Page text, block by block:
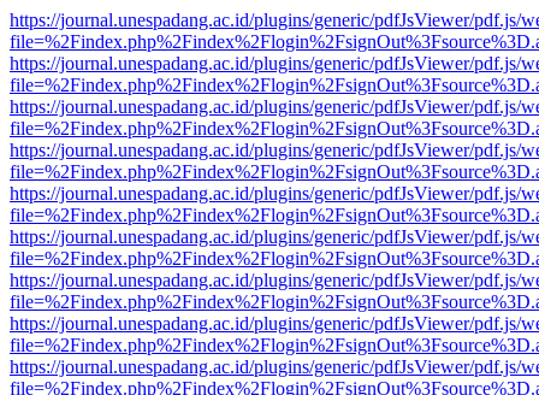
https://journal.unespadang.ac.id/plugins/generic/pdfJsViewer/pdf.js/
https://journal.unespadang.ac.id/plugins/generic/pdfJsViewer/pdf.js/
https://journal.unespadang.ac.id/plugins/generic/pdfJsViewer/pdf.js/
https://journal.unespadang.ac.id/plugins/generic/pdfJsViewer/pdf.js/
https://journal.unespadang.ac.id/plugins/generic/pdfJsViewer/pdf.js/
https://journal.unespadang.ac.id/plugins/generic/pdfJsViewer/pdf.js/
https://journal.unespadang.ac.id/plugins/generic/pdfJsViewer/pdf.js/
https://journal.unespadang.ac.id/plugins/generic/pdfJsViewer/pdf.js/
https://journal.unespadang.ac.id/plugins/generic/pdfJsViewer/pdf.js/